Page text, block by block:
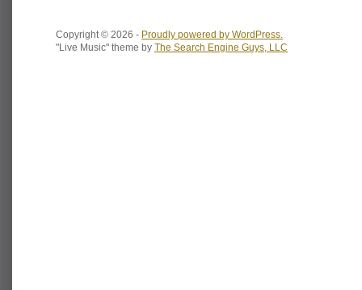
Copyright © 2026 - Proudly powered by WordPress.
"Live Music" theme by The Search Engine Guys, LLC